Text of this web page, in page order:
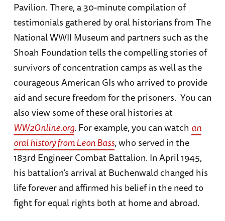
Pavilion. There, a 30-minute compilation of
testimonials gathered by oral historians from The
National WWII Museum and partners such as the
Shoah Foundation tells the compelling stories of
survivors of concentration camps as well as the
courageous American GIs who arrived to provide
aid and secure freedom for the prisoners. You can
also view some of these oral histories at
WW2Online.org. For example, you can watch an
oral history from Leon Bass, who served in the
183rd Engineer Combat Battalion. In April 1945,
his battalion’s arrival at Buchenwald changed his
life forever and affirmed his belief in the need to
fight for equal rights both at home and abroad.